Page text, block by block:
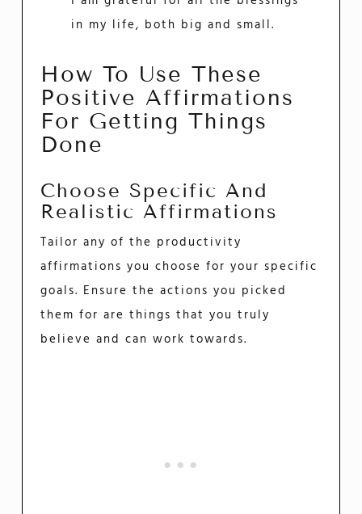
in my life, both big and small.
How To Use These
Positive Affirmations
For Getting Things
Done
Choose Specific And
Realistic Affirmations
Tailor any of the productivity
affirmations you choose for your specific
goals. Ensure the actions you picked
them for are things that you truly
believe and can work towards.